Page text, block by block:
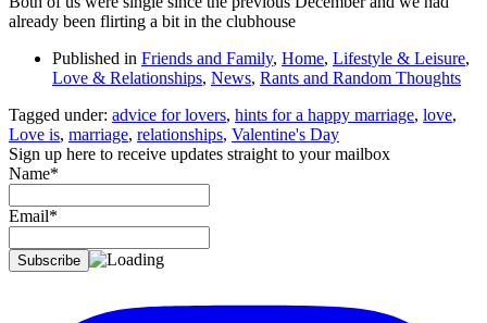
already been flirting a bit in the clubhouse
Published in Friends and Family, Home, Lifestyle & Leisure,
Love & Relationships, News, Rants and Random Thoughts
Tagged under: advice for lovers, hints for a happy marriage, love,
Love is, marriage, relationships, Valentine's Day
Sign up here to receive updates straight to your mailbox
Name*
Email*